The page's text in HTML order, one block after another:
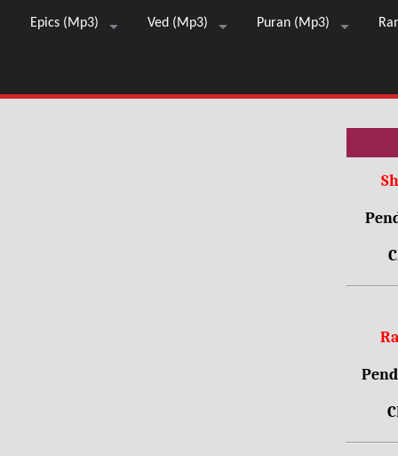
Epics (Mp3) Ved (Mp3) Puran (Mp3)